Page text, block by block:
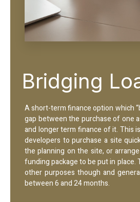
Bridging
A short-term finance option which
gap between the purchase of one
and longer term finance of it. This
developers to purchase a site
the planning on the site, or
funding package to be put in place.
other purposes though and
between 6 and 24 months.